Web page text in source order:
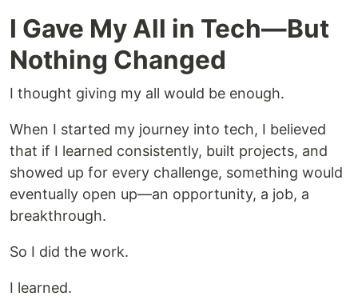
I Gave My All in Tech—But
Nothing Changed
I thought giving my all would be enough.
When I started my journey into tech, I believed
that if I learned consistently, built projects, and
showed up for every challenge, something would
eventually open up—an opportunity, a job, a
breakthrough.
So I did the work.
I learned.